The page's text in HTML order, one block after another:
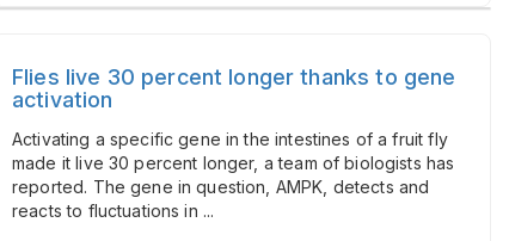
Flies live 30 percent longer thanks to gene
activation
Activating a specific gene in the intestines of a fruit fly
made it live 30 percent longer, a team of biologists has
reported. The gene in question, AMPK, detects and
reacts to fluctuations in ...